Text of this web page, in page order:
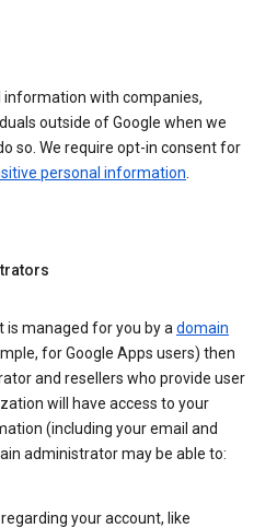
information with companies,
outside of Google when we
so. We require opt-in consent for
personal information.
is managed for you by adomain
for Google Apps users) then
and resellers who provide user
will have access to your
(including your email and
administrator may be able to:
your account, like